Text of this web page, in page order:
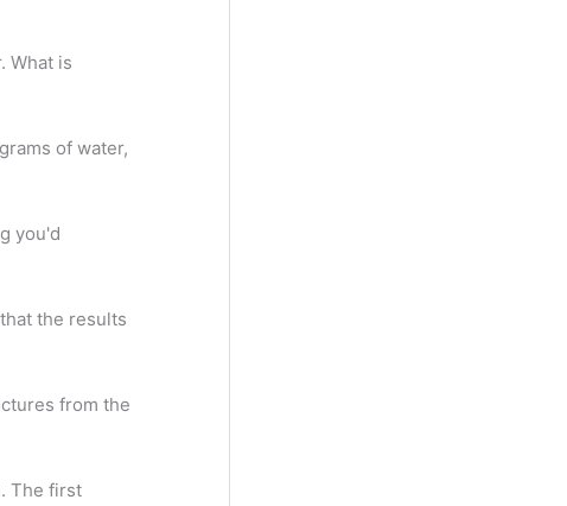
What is
of water,
you'd
the results
from the
The first